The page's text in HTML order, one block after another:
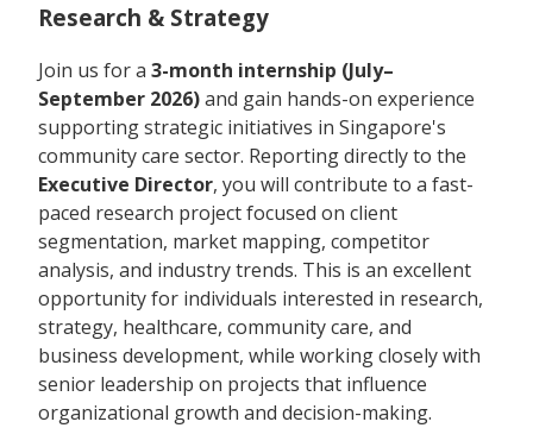
Research & Strategy
Join us for a 3-month internship (July–
September 2026)and gain hands-on experience
supporting strategic initiatives in Singapore's
community care sector. Reporting directly to the
Executive Director, you will contribute to a fast-
paced research project focused on client
segmentation, market mapping, competitor
analysis, and industry trends. This is an excellent
opportunity for individuals interested in research,
strategy, healthcare, community care, and
business development, while working closely with
senior leadership on projects that influence
organizational growth and decision-making.